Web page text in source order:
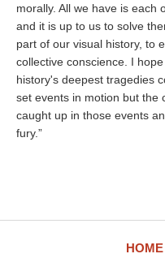
morally. All we have is each
and it is up to us to solve
part of our visual history, to
collective conscience. I
history's deepest tragedies
set events in motion but the
caught up in those events
fury.”
HOME